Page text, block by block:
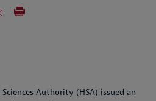
Authority (HSA) issued an